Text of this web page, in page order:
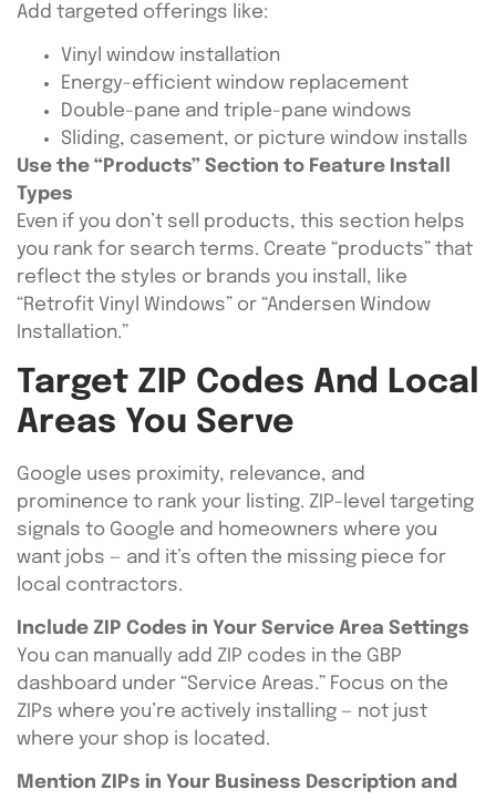
Add targeted offerings like:
Vinyl window installation
Energy-efficient window replacement
Double-pane and triple-pane windows
Sliding, casement, or picture window installs
Use the “Products” Section to Feature Install
Types
Even if you don’t sell products, this section helps
you rank for search terms. Create “products” that
reflect the styles or brands you install, like
“Retrofit Vinyl Windows” or “Andersen Window
Installation.”
Target ZIP Codes And Local
Areas You Serve
Google uses proximity, relevance, and
prominence to rank your listing. ZIP-level targeting
signals to Google and homeowners where you
want jobs — and it’s often the missing piece for
local contractors.
Include ZIP Codes in Your Service Area Settings
You can manually add ZIP codes in the GBP
dashboard under “Service Areas.” Focus on the
ZIPs where you’re actively installing — not just
where your shop is located.
Mention ZIPs in Your Business Description and